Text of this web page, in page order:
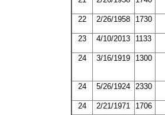
22 2/26/1958 1730
23 4/10/2013 1133
24 3/16/1919 1300
24 5/26/1924 2330
24 2/21/1971 1706